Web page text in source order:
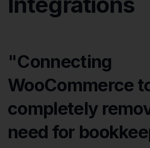
"Connecting
WooCommerce
completely
need for